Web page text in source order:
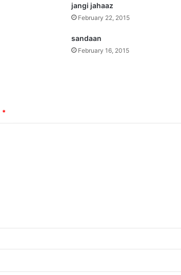
jangi jahaaz
February 22, 2015
sandaan
February 16, 2015
*